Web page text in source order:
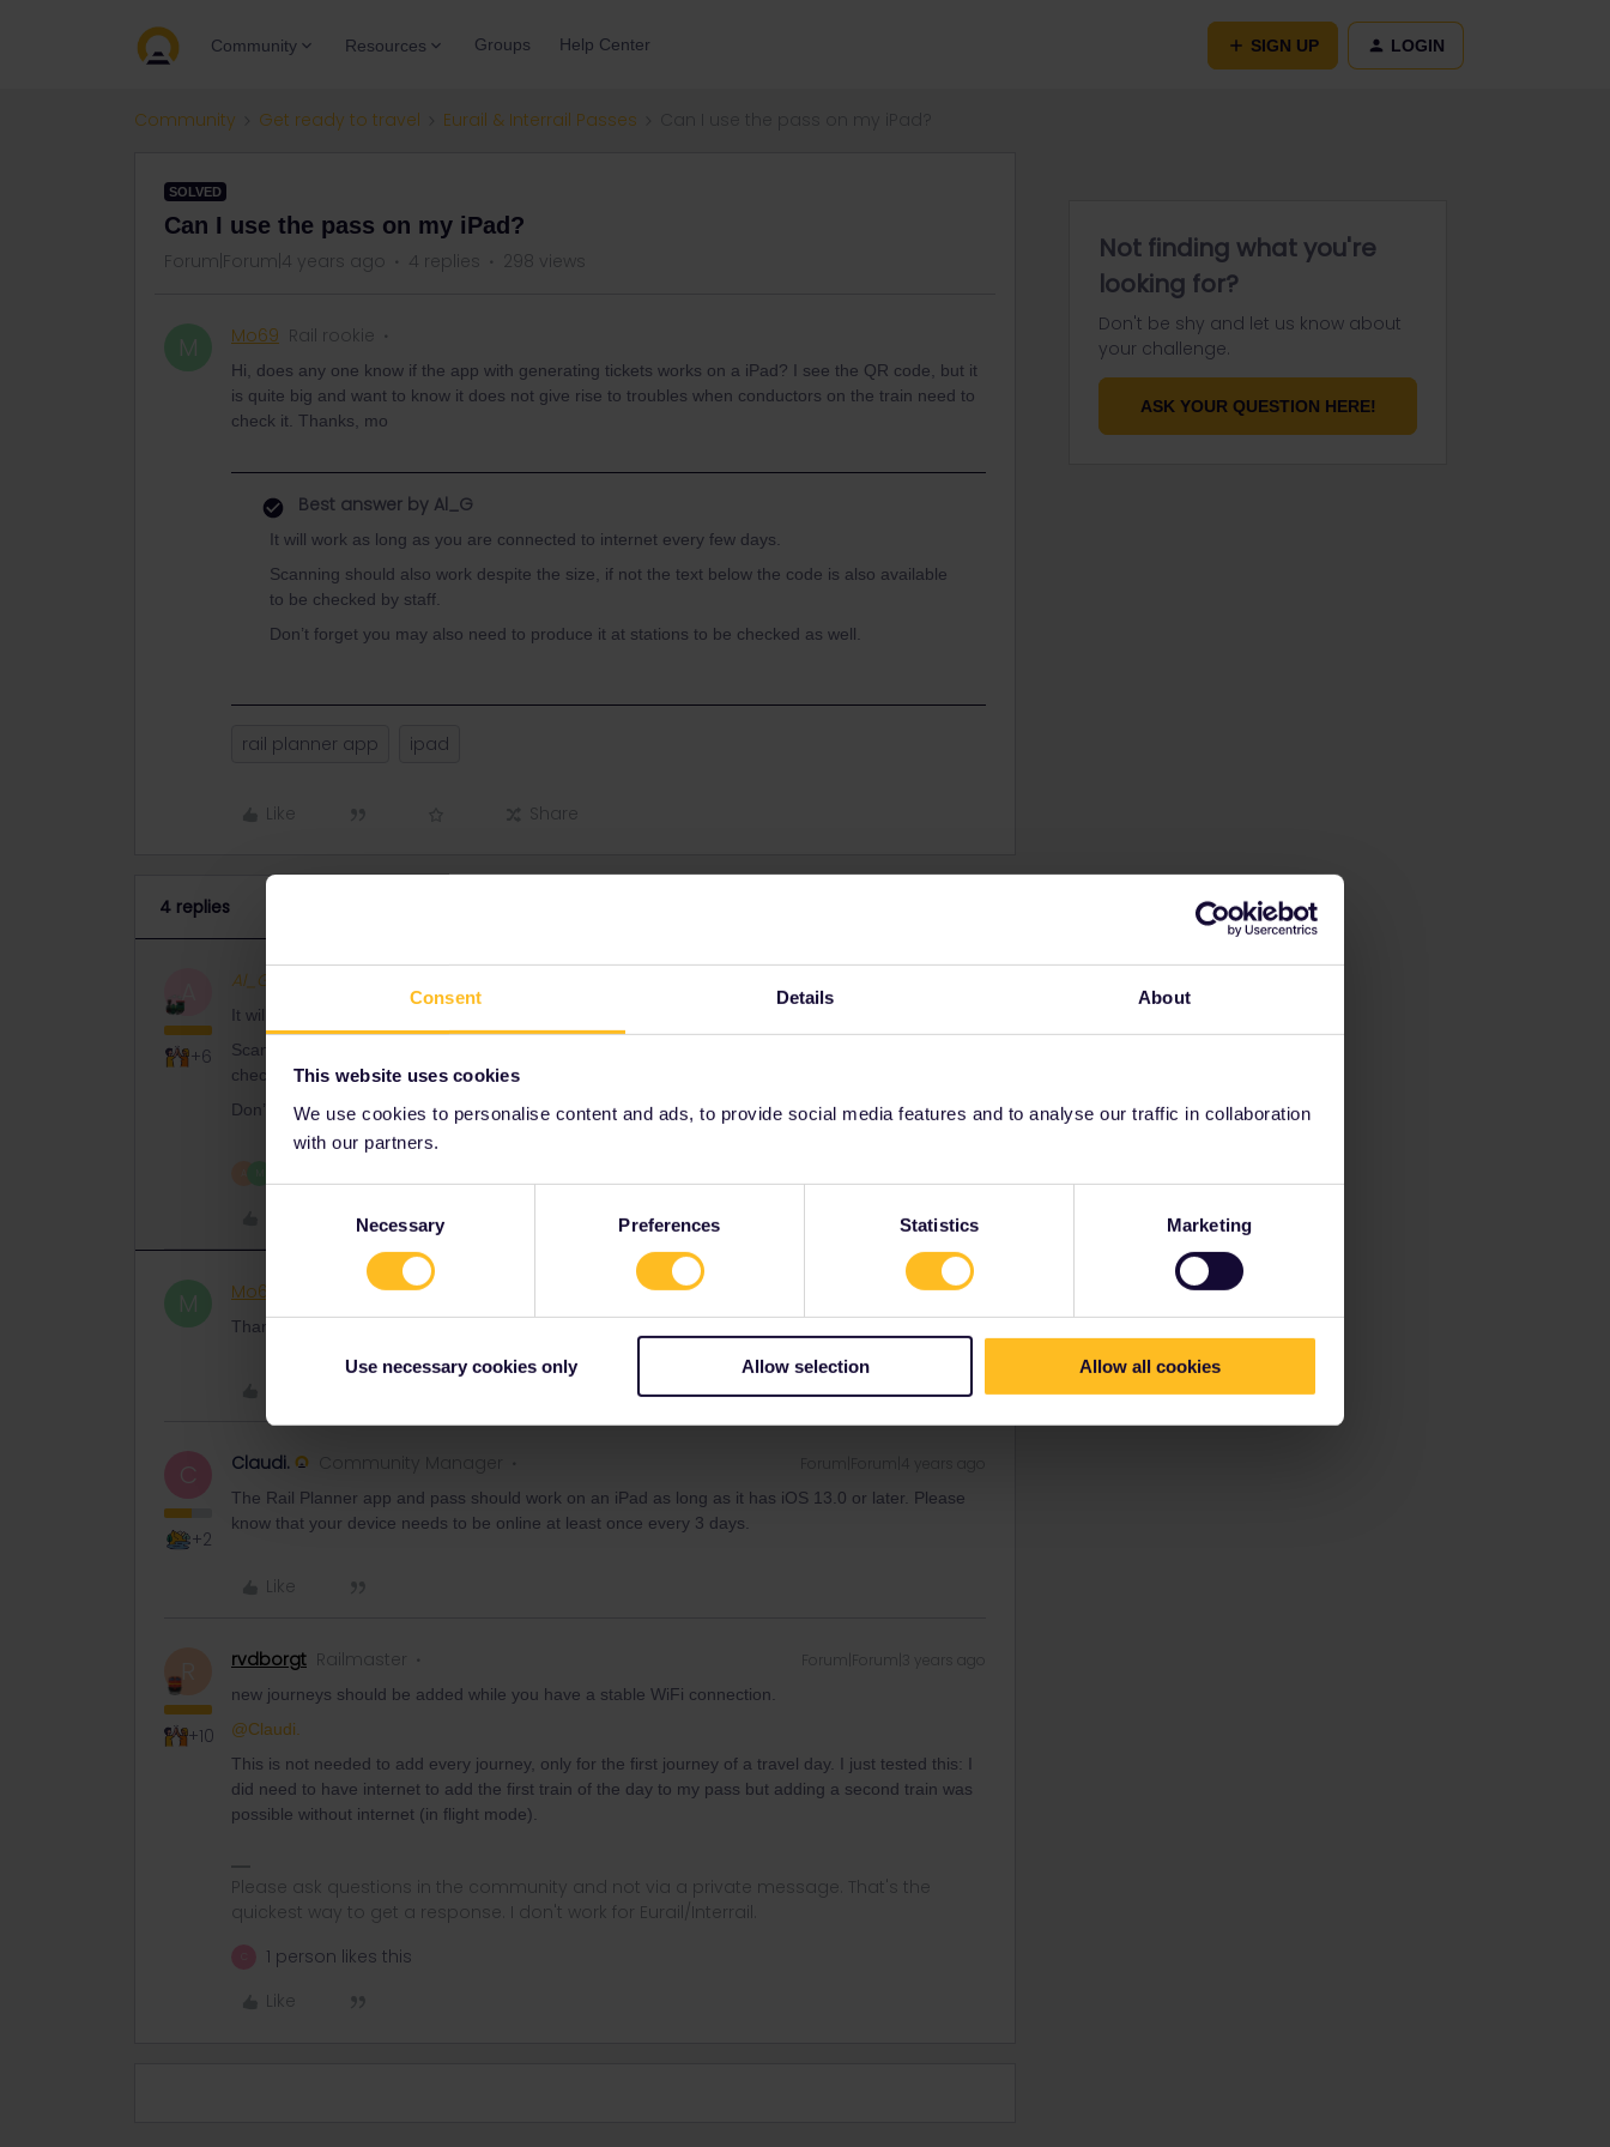
Consent Details About
This website uses cookies
We use cookies to personalise content and ads, to provide social media features and to analyse our traffic in collaboration
with our partners.
Necessary Preferences Statistics Marketing
Use necessary cookies only Allow selection Allow all cookies
Community Resources Groups Help Center SIGN UP LOGIN
Community Get ready to travel Eurail & Interrail Passes
SOLVED
Can I use the pass on my iPad?
Forum|Forum|4 years ago 4 replies 298 views
M Mo69 Rail rookie
Hi, does any one know if the app with generating tickets works on a iPad? I see the QR code, but it
is quite big and want to know it does not give rise to troubles when conductors on the train need to
check it. Thanks, mo
Best answer by Al_G
It will work as long as you are connected to internet every few days.
Scanning should also work despite the size, if not the text below the code is also available
to be checked by staff.
Don’t forget you may also need to produce it at stations to be checked as well.
rail planner app ipad
Like Share
4 replies
A
+6
Al_G
It will work as long as you are connected to internet every few days.
Scanning should also work despite the size, if not the text below the code is also available to be
checked by staff.
Don’t forget you may also need to produce it at stations to be checked as well.
M Mo69 Rail rookie Forum|Forum|4 years ago
Thanks, AI_G!
C
+2
Claudi. Community Manager
The Rail Planner app and pass should work on an iPad as long as it has iOS 13.0 or later. Please
know that your device needs to be online at least once every 3 days.
Like
+10
rvdborgt Railmaster Forum|Forum|3 years ago
new journeys should be added while you have a stable WiFi connection.
@Claudi.
This is not needed to add every journey, only for the first journey of a travel day. I just tested this: I
did need to have internet to add the first train of the day to my pass but adding a second train was
possible without internet (in flight mode).
Please ask questions in the community and not via a private message. That's the
quickest way to get a response. I don't work for Eurail/Interrail.
1 person likes this
Like
Not finding what you're
looking for?
Don't be shy and let us know about
your challenge.
ASK YOUR QUESTION HERE!